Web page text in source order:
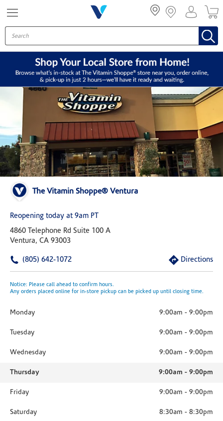
The Vitamin Shoppe® Ventura
Reopening today at 9am PT
4860 Telephone Rd Suite 100 A
Ventura, CA 93003
(805) 642-1072 Directions
Notice: Please call ahead to confirm hours.
Any orders placed online for in-store pickup can be picked up until closing time.
Monday 9:00am - 9:00pm
Tuesday 9:00am - 9:00pm
Wednesday 9:00am - 9:00pm
Thursday 9:00am - 9:00pm
Friday 9:00am - 9:00pm
Saturday 8:30am - 8:30pm